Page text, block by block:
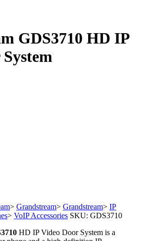
GDS3710 HD IP
> Grandstream> Grandstream> IP
> VoIP Accessories SKU: GDS3710
HD IP Video Door System is a